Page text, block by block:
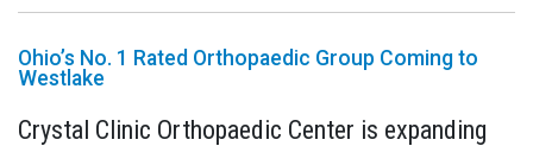
Ohio’s No. 1 Rated Orthopaedic Group Coming to
Westlake
Crystal Clinic Orthopaedic Center is expanding